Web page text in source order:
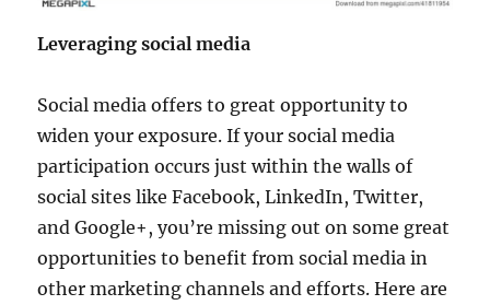
Leveraging social media
Social media offers to great opportunity to
widen your exposure. If your social media
participation occurs just within the walls of
social sites like Facebook, LinkedIn, Twitter,
and Google+, you’re missing out on some great
opportunities to benefit from social media in
other marketing channels and efforts. Here are